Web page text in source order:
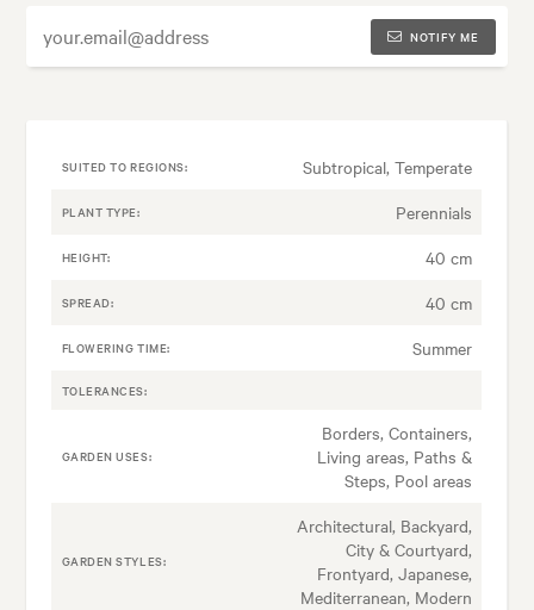
NOTIFY ME
SUITED TO REGIONS: Subtropical, Temperate
PLANT TYPE: Perennials
HEIGHT: 40 cm
SPREAD: 40 cm
FLOWERING TIME: Summer
TOLERANCES:
GARDEN USES:
Borders, Containers,
Living areas, Paths &
Steps, Pool areas
GARDEN STYLES:
Architectural, Backyard,
City & Courtyard,
Frontyard, Japanese,
Mediterranean, Modern